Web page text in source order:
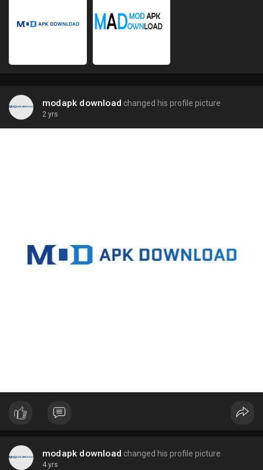
modapk download changed his profile picture
2 yrs
modapk download changed his profile picture
4 yrs